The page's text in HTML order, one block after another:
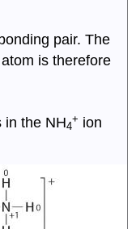
pair. The
is therefore
) = 0
in the NH4
+ ion